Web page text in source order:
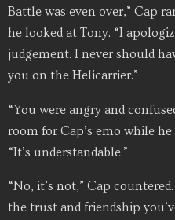
Battle was even over,” Cap
he looked at Tony. “I
judgement. I never should
you on the Helicarrier.”
“You were angry and
room for Cap’s emo while
“It’s understandable.”
“No, it’s not,” Cap
the trust and friendship